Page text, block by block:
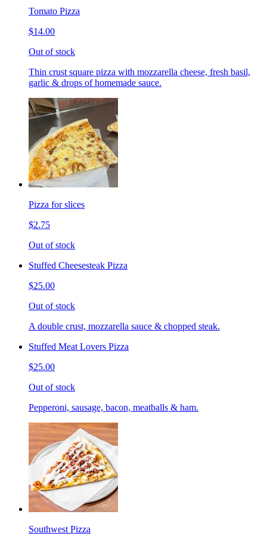
Tomato Pizza
$14.00
Out of stock
Thin crust square pizza with mozzarella cheese, fresh basil,
garlic & drops of homemade sauce.
Pizza for slices
$2.75
Out of stock
Stuffed Cheesesteak Pizza
$25.00
Out of stock
A double crust, mozzarella sauce & chopped steak.
Stuffed Meat Lovers Pizza
$25.00
Out of stock
Pepperoni, sausage, bacon, meatballs & ham.
Southwest Pizza